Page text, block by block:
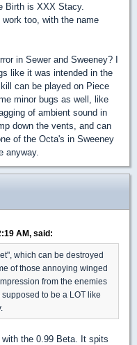
Birth is XXX Stacy.
too, with the name
in Sewer and Sweeney? I
like it was intended in the
can be played on Piece
minor bugs as well, like
of ambient sound in
down the vents, and can
of the Octa's in Sweeney
anyway.
AM, said:
which can be destroyed
of those annoying winged
from the enemies
to be a LOT like
the 0.99 Beta. It spits